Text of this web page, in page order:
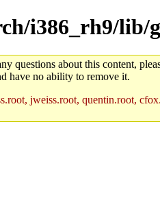
i386_rh9/lib/
questions about this content,
have no ability to remove it.
jweiss.root, quentin.root,